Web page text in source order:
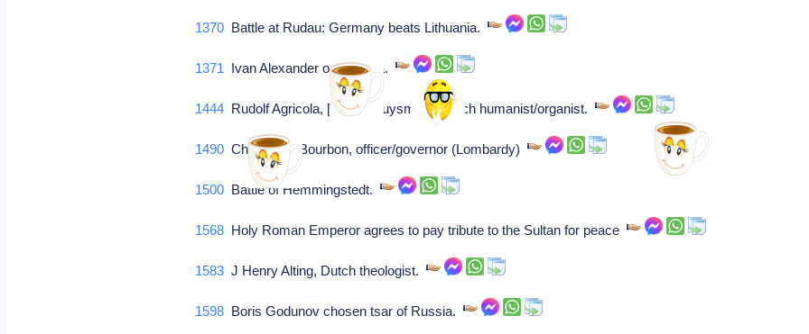
1370 Battle at Rudau: Germany beats Lithuania.
1371 Ivan Alexander of Bulgaria.
1444 Rudolf Agricola, [Roelof Huysman], Dutch humanist/organist.
1490 Charles de Bourbon, officer/governor (Lombardy)
1500 Battle of Hemmingstedt.
1568 Holy Roman Emperor agrees to pay tribute to the Sultan for peace
1583 J Henry Alting, Dutch theologist.
1598 Boris Godunov chosen tsar of Russia.